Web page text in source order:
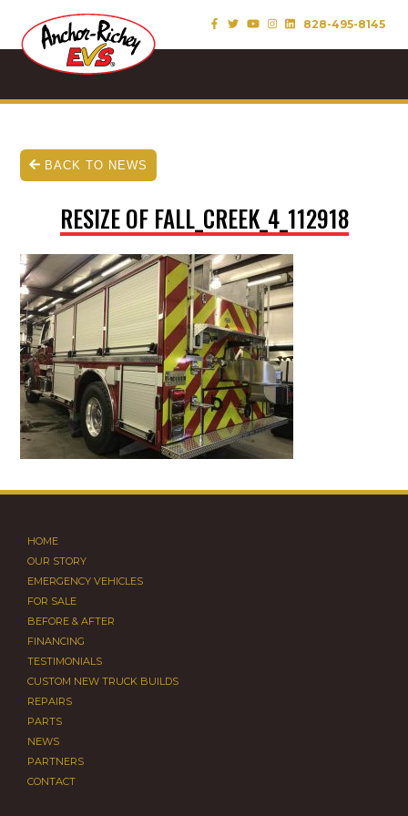
828-495-8145
BACK TO NEWS
RESIZE OF FALL_CREEK_4_112918
HOME
OUR STORY
EMERGENCY VEHICLES
FOR SALE
BEFORE & AFTER
FINANCING
TESTIMONIALS
CUSTOM NEW TRUCK BUILDS
REPAIRS
PARTS
NEWS
PARTNERS
CONTACT